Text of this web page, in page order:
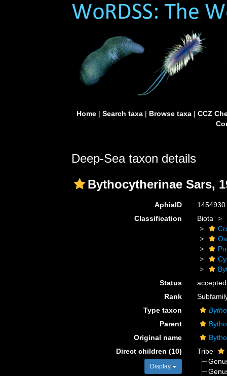
Home| Search taxa| Browse taxa| CCZ
Deep-Sea taxon details
Bythocytherinae Sars,
AphiaID
1454930
Classification
Biota
Status
accepted
Rank
Type taxon
Parent
Original name
Direct children (10)
Display
Tribe